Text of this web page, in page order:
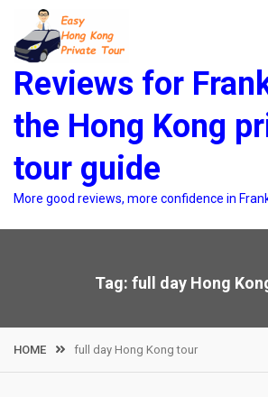
content
Reviews for
the Hong Kong
tour guide
More good reviews, more confidence in
Tag:full day Hong
HOME full day Hong Kong tour